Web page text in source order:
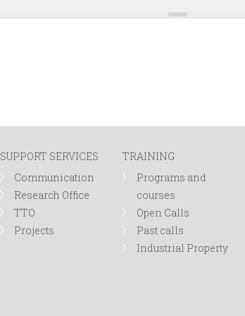
SUPPORT SERVICES
Communication
Research Office
TTO
Projects
TRAINING
Programs and
courses
Open Calls
Past calls
Industrial Property